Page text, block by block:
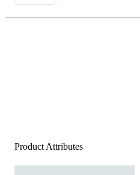
Product Attributes